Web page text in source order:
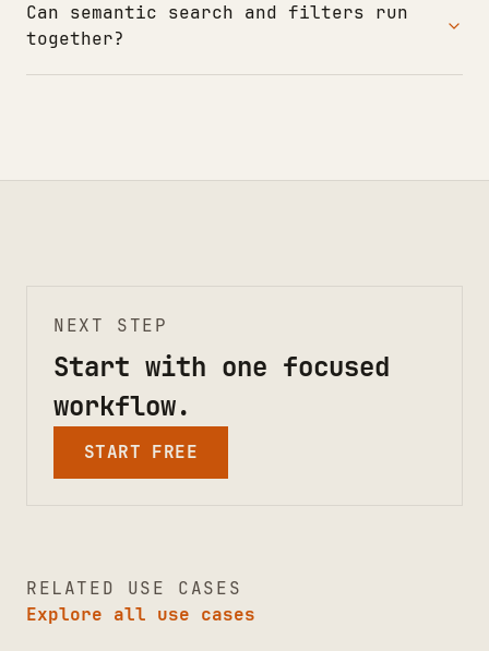
Can semantic search and filters run
together?
NEXT STEP
Start with one focused
workflow.
START FREE
RELATED USE CASES
Explore all use cases